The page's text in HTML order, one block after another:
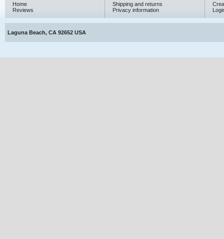
Home
Reviews
Shipping and returns
Privacy information
Laguna Beach, CA 92652 USA